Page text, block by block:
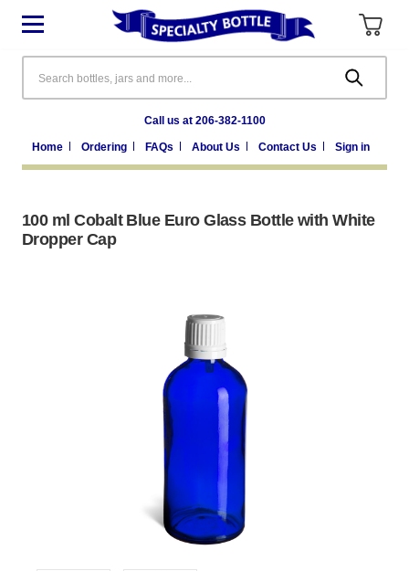
Call us at 206-382-1100
Home Ordering FAQs About Us Contact Us Sign in
100 ml Cobalt Blue Euro Glass Bottle with White
Dropper Cap